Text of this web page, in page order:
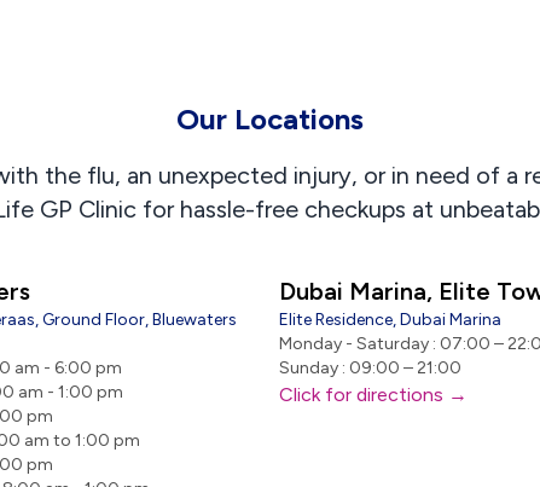
Our Locations
the flu, an unexpected injury, or in need of a
GP Clinic for hassle-free checkups at
Ground Floor, Bluewaters
am - 6:00 pm
am - 1:00 pm
pm
am to 1:00 pm
pm
Dubai Marina, Elite
Elite Residence, Dubai Marina
Monday - Saturday : 07:00 –
Sunday : 09:00 – 21:00
Click for directions →